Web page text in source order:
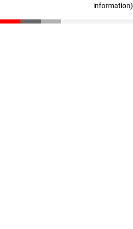
information)